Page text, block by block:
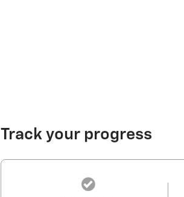
Track your progress